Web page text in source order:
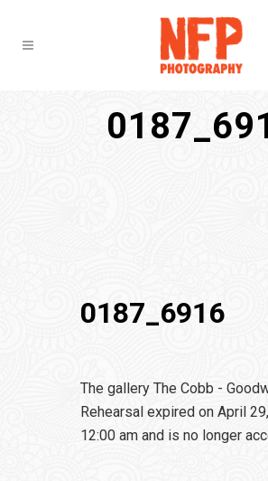
0187_6916
The gallery The Cobb -
Rehearsal expired on April
12:00 am and is no longer